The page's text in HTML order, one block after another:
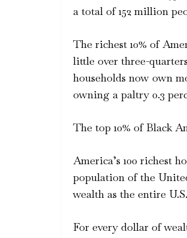
a total of 152 million
The richest 10% of
little over three-
households now own
owning a paltry 0.3
The top 10% of Black
America’s 100 richest
population of the
wealth as the entire
For every dollar of